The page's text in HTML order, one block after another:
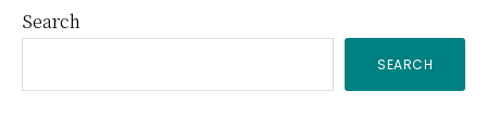
Primary
Sidebar
Search
SEARCH